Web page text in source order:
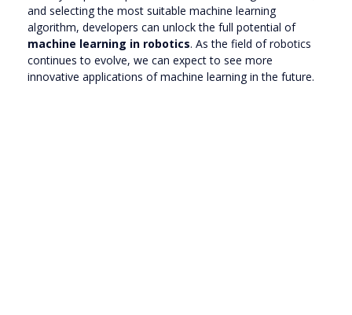
and selecting the most suitable machine learning
algorithm, developers can unlock the full potential of
machine learning in robotics. As the field of robotics
continues to evolve, we can expect to see more
innovative applications of machine learning in the future.